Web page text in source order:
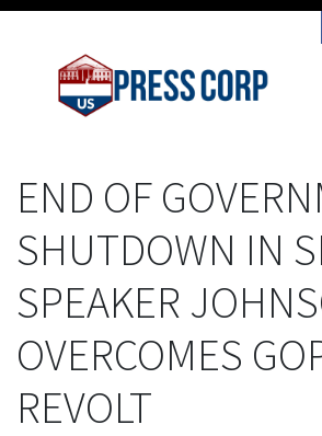
END OF
SHUTDOWN IN
SPEAKER
OVERCOMES
REVOLT